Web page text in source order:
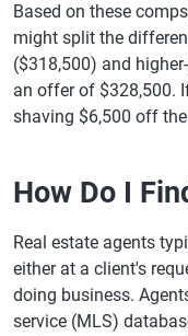
Based on these
might split the
($318,500) and
an offer of $328,500.
shaving $6,500 off
How Do I
Real estate agents
either at a client's
doing business.
service (MLS)